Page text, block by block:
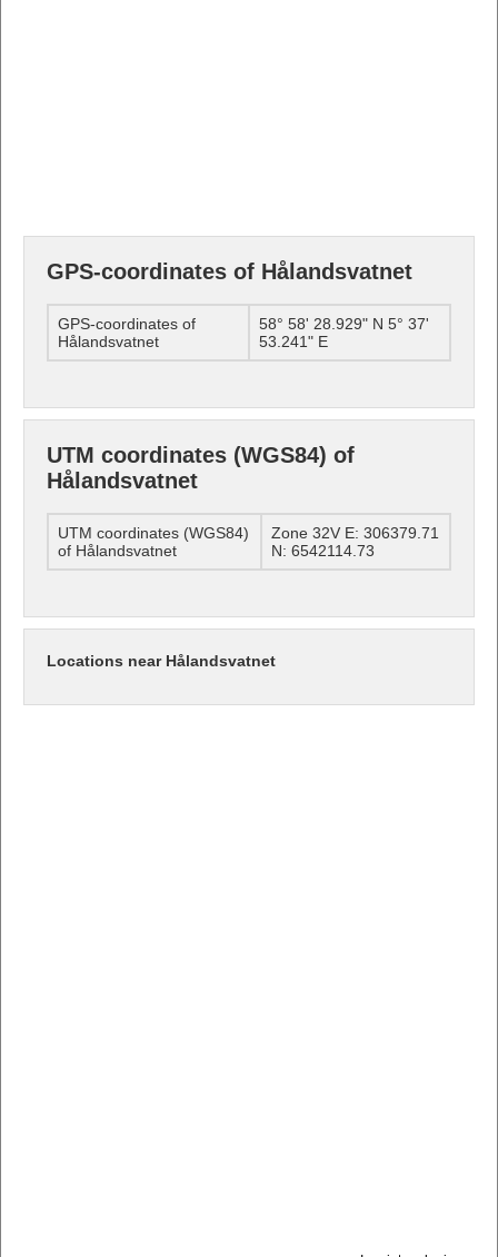
GPS-coordinates of Hålandsvatnet
GPS-coordinates of
Hålandsvatnet
58° 58' 28.929" N 5° 37'
53.241" E
UTM coordinates (WGS84) of
Hålandsvatnet
UTM coordinates (WGS84)
of Hålandsvatnet
Zone 32V E: 306379.71
N: 6542114.73
Locations near Hålandsvatnet